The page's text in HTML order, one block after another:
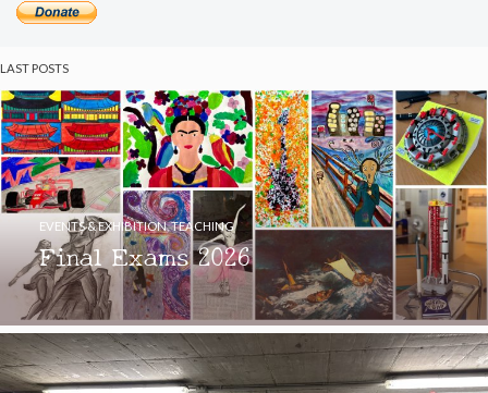
LAST POSTS
Final Exams 2026
EVENTS & EXHIBITION,TEACHING